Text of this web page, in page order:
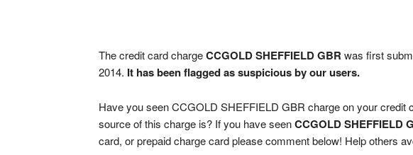
The credit card chargeCCGOLD SHEFFIELD GBR was first
2014. It has been flagged as suspicious by our users.
Have you seen CCGOLD SHEFFIELD GBR charge on your credit
source of this charge is? If you have seenCCGOLD SHEFFIELD
card, or prepaid charge card please comment below! Help others